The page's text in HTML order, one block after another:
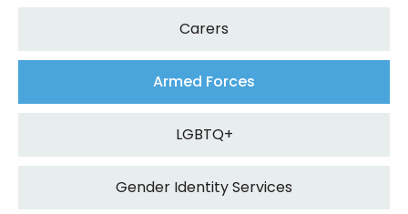
Carers
Armed Forces
LGBTQ+
Gender Identity Services